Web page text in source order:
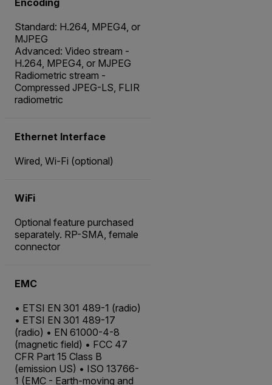
Standard: H.264, MPEG4, or
MJPEG
Advanced: Video stream -
H.264, MPEG4, or MJPEG
Radiometric stream -
Compressed JPEG-LS, FLIR
radiometric
Ethernet Interface
Wired, Wi-Fi (optional)
WiFi
Optional feature purchased
separately. RP-SMA, female
connector
EMC
• ETSI EN 301 489-1 (radio)
• ETSI EN 301 489-17
(radio) • EN 61000-4-8
(magnetic field) • FCC 47
CFR Part 15 Class B
(emission US) • ISO 13766-
1 (EMC - Earth-moving and